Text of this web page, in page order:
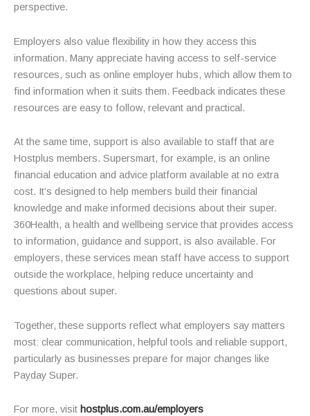
perspective.
Employers also value flexibility in how they access this
information. Many appreciate having access to self-service
resources, such as online employer hubs, which allow them to
find information when it suits them. Feedback indicates these
resources are easy to follow, relevant and practical.
At the same time, support is also available to staff that are
Hostplus members. Supersmart, for example, is an online
financial education and advice platform available at no extra
cost. It’s designed to help members build their financial
knowledge and make informed decisions about their super.
360Health, a health and wellbeing service that provides access
to information, guidance and support, is also available. For
employers, these services mean staff have access to support
outside the workplace, helping reduce uncertainty and
questions about super.
Together, these supports reflect what employers say matters
most: clear communication, helpful tools and reliable support,
particularly as businesses prepare for major changes like
Payday Super.
For more, visit hostplus.com.au/employers